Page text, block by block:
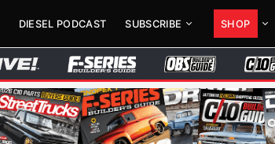
DIESEL PODCAST SUBSCRIBE SHOP